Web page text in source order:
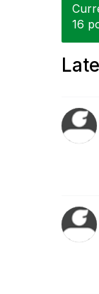
16